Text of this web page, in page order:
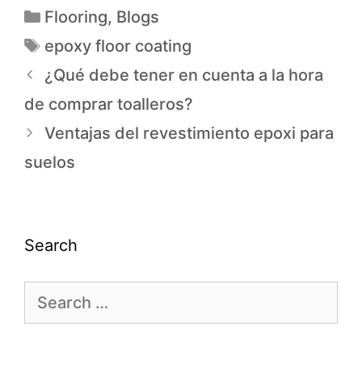
Flooring, Blogs
epoxy floor coating
¿Qué debe tener en cuenta a la hora
de comprar toalleros?
Ventajas del revestimiento epoxi para
suelos
Search